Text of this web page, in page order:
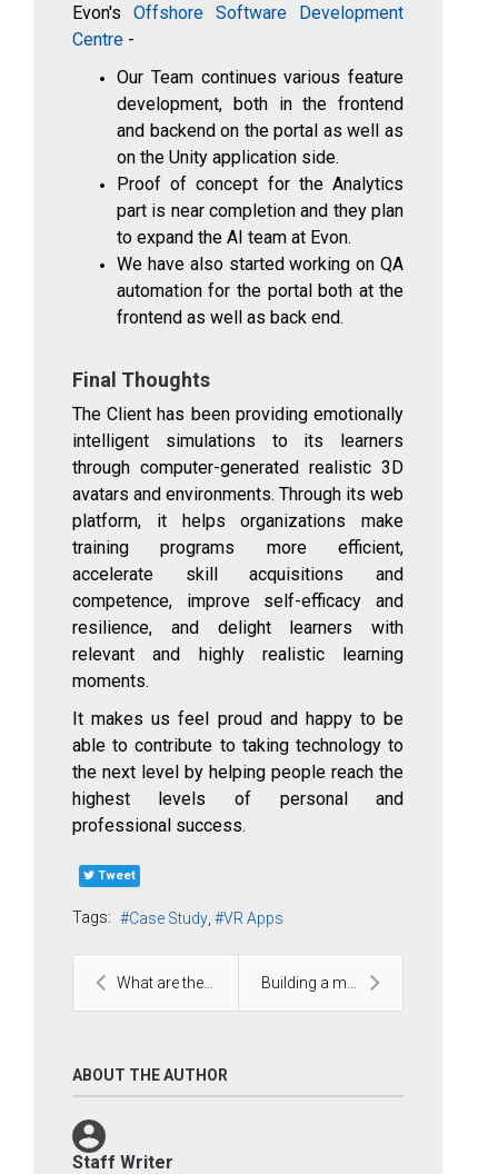
Evon's Offshore Software Development
Centre-
Our Team continues various feature
development, both in the frontend
and backend on the portal as well as
on the Unity application side.
Proof of concept for the Analytics
part is near completion and they plan
to expand the AI team at Evon.
We have also started working on QA
automation for the portal both at the
frontend as well as back end.
Final Thoughts
The Client has been providing emotionally
intelligent simulations to its learners
through computer-generated realistic 3D
avatars and environments. Through its web
platform, it helps organizations make
training programs more efficient,
accelerate skill acquisitions and
competence, improve self-efficacy and
resilience, and delight learners with
relevant and highly realistic learning
moments.
It makes us feel proud and happy to be
able to contribute to taking technology to
the next level by helping people reach the
highest levels of personal and
professional success.
Tweet
Tags: Case Study VR Apps
What are the 3 common challenges when scaling agil... Building a mobile platform that normalizes emotion...
ABOUT THE AUTHOR
Staff Writer